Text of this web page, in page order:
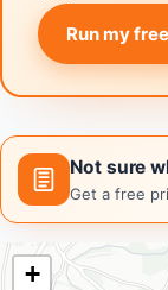
Run my
Not sure
Get a free
+